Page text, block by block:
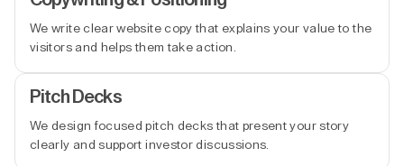
We write clear website copy that explains your value to the
visitors and helps them take action.
Pitch Decks
We design focused pitch decks that present your story
clearly and support investor discussions.